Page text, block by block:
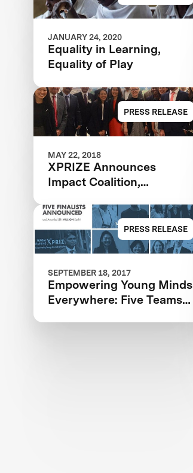
JANUARY 24, 2020
Equality in Learning,
Equality of Play
PRESS RELEASE
MAY 22, 2018
XPRIZE Announces
Impact Coalition,
Scale Of The Global
Learning XPRIZEPRESS RELEASE
SEPTEMBER 18, 2017
Empowering Young Minds
Everywhere: Five Teams